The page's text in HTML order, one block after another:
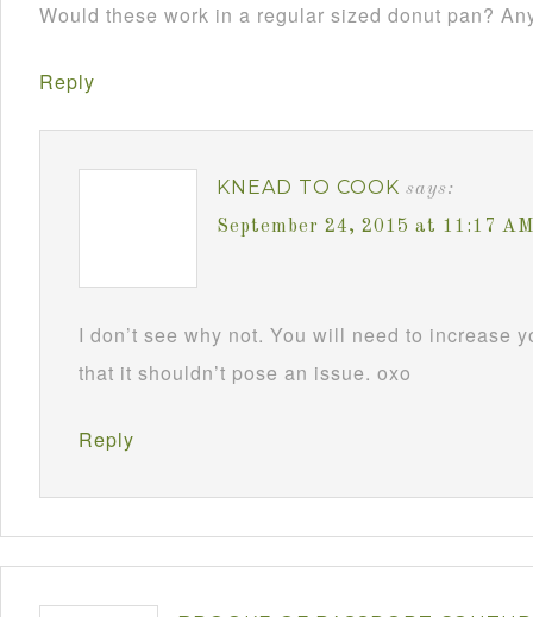
Would these work in a regular sized donut pan?
Reply
KNEAD TO COOK says:
September 24, 2015 at 11:17 AM
I don’t see why not. You will need to increase
that it shouldn’t pose an issue. oxo
Reply